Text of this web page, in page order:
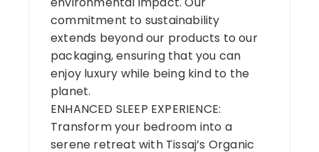
commitment to sustainability
extends beyond our products to our
packaging, ensuring that you can
enjoy luxury while being kind to the
planet.
ENHANCED SLEEP EXPERIENCE:
Transform your bedroom into a
serene retreat with Tissaj’s Organic